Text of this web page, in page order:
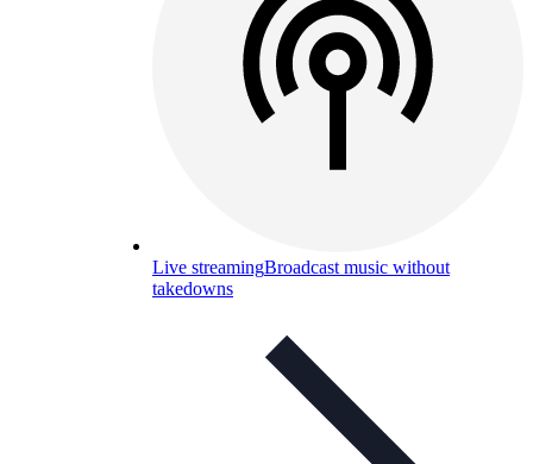
Live streamingBroadcast music without
takedowns